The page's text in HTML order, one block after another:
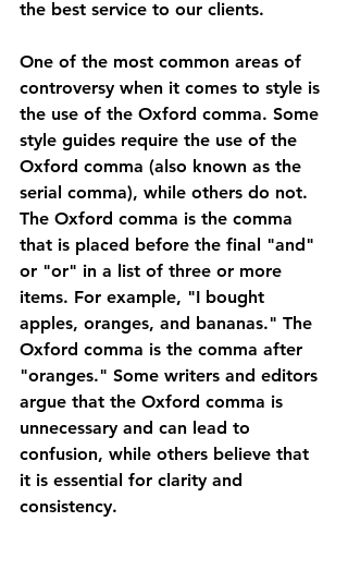
the best service to our clients.
One of the most common areas of
controversy when it comes to style is
the use of the Oxford comma. Some
style guides require the use of the
Oxford comma (also known as the
serial comma), while others do not.
The Oxford comma is the comma
that is placed before the final "and"
or "or" in a list of three or more
items. For example, "I bought
apples, oranges, and bananas." The
Oxford comma is the comma after
"oranges." Some writers and editors
argue that the Oxford comma is
unnecessary and can lead to
confusion, while others believe that
it is essential for clarity and
consistency.